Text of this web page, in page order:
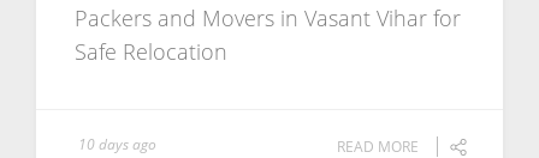
Packers and Movers in Vasant Vihar for
Safe Relocation
10 days ago READ MORE